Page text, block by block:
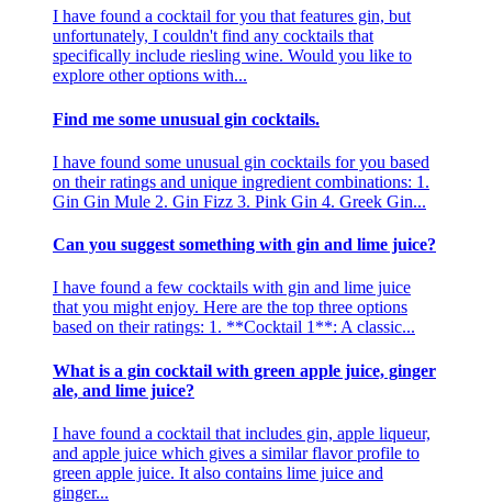
I have found a cocktail for you that features gin, but
unfortunately, I couldn't find any cocktails that
specifically include riesling wine. Would you like to
explore other options with...
Find me some unusual gin cocktails.
I have found some unusual gin cocktails for you based
on their ratings and unique ingredient combinations: 1.
Gin Gin Mule 2. Gin Fizz 3. Pink Gin 4. Greek Gin...
Can you suggest something with gin and lime juice?
I have found a few cocktails with gin and lime juice
that you might enjoy. Here are the top three options
based on their ratings: 1. **Cocktail 1**: A classic...
What is a gin cocktail with green apple juice, ginger
ale, and lime juice?
I have found a cocktail that includes gin, apple liqueur,
and apple juice which gives a similar flavor profile to
green apple juice. It also contains lime juice and
ginger...